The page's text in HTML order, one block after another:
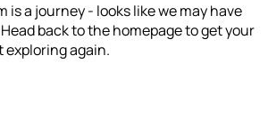
is a journey - looks like we may have
Head back to the homepage to get your
again.